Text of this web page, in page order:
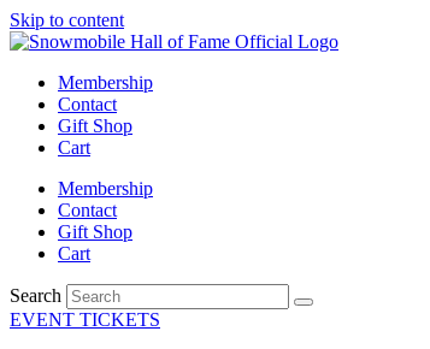
Skip to content
Membership
Contact
Gift Shop
Cart
Membership
Contact
Gift Shop
Cart
Search
EVENT TICKETS